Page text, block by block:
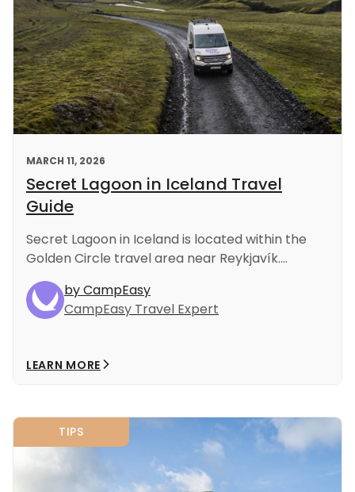
s
MARCH 11, 2026
Secret Lagoon in Iceland Travel
Guide
Secret Lagoon in Iceland is located within the
Golden Circle travel area near Reykjavík....
by CampEasy
CampEasy Travel Expert
LEARN MORE
TIPS